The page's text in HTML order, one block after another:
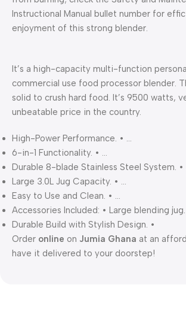
Instructional Manual bullet number for
enjoyment of this strong blender.
It’s a high-capacity multi-function
commercial use food processor blender.
solid to crush hard food. It’s 9500 watts,
unbeatable price in the country.
High-Power Performance. • …
6-in-1 Functionality. • …
Durable 8-blade Stainless Steel System. •
Large 3.0L Jug Capacity. • …
Easy to Use and Clean. • …
Accessories Included: • Large blending
Durable Build with Stylish Design. •
Order online on Jumia Ghana at an
have it delivered to your doorstep!